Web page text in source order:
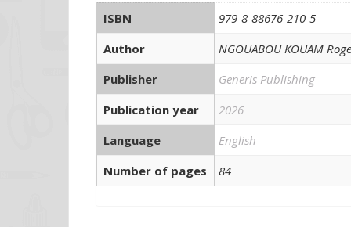
ISBN
979-8-88676-210-5
Author
NGOUABOU KOUAM
Publisher
Generis Publishing
Publication year
2026
Language
English
Number of pages
84